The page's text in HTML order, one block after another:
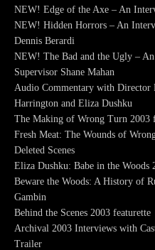
NEW! Edge of the Axe – An
NEW! Hidden Horrors – An
Dennis Berardi
NEW! The Bad and the Ugly –
Supervisor Shane Mahan
Audio Commentary with Director
Harrington and Eliza Dushku
The Making of Wrong Turn 2003
Fresh Meat: The Wounds of
Deleted Scenes
Eliza Dushku: Babe in the Woods
Beware the Woods: A History of
Gambin
Behind the Scenes 2003 featurette
Archival 2003 Interviews with
Trailer